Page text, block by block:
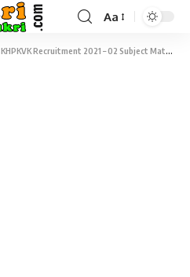
Aa
KHPKVK Recruitment 2021 – 02 Subject Matter Specialist Vacancy – Last Date 11 January At Sarkari Naukri Result